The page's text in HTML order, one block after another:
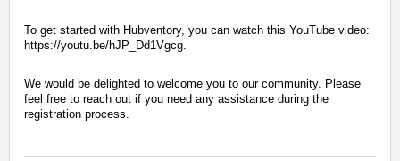
To get started with Hubventory, you can watch this YouTube video:
https://youtu.be/hJP_Dd1Vgcg.
We would be delighted to welcome you to our community. Please
feel free to reach out if you need any assistance during the
registration process.